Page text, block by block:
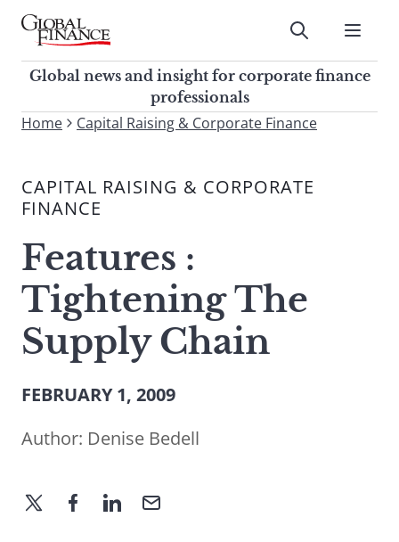
Skip
contentGlobal Finance Magazine
Global news and insight for
corporate finance professionals
Submit
Global news and insight for corporate finance
professionals
To
site,
enter
search
term
Submit
Home Capital Raising & Corporate Finance
CAPITAL RAISING & CORPORATE
FINANCE
Features :
Tightening The
Supply Chain
FEBRUARY 1, 2009
Author: Denise Bedell